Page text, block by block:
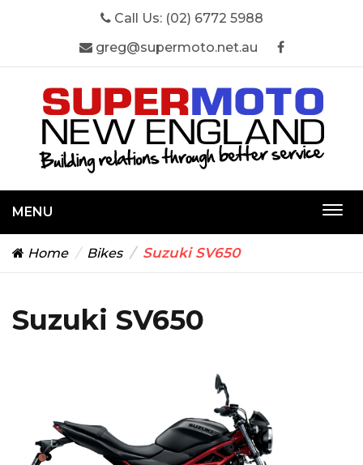
Call Us: (02) 6772 5988
greg@supermoto.net.au
MENU
Home Bikes Suzuki SV650
Suzuki SV650